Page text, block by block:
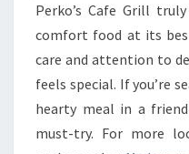
Perko’s Cafe Grill
comfort food at its
care and attention to
feels special. If you’re
hearty meal in a
must-try. For more